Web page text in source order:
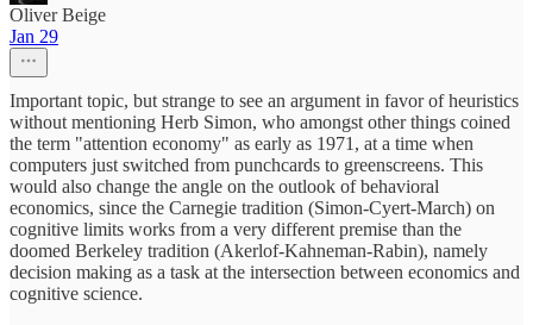
Oliver Beige
Jan 29
Important topic, but strange to see an argument in favor of heuristics
without mentioning Herb Simon, who amongst other things coined
the term "attention economy" as early as 1971, at a time when
computers just switched from punchcards to greenscreens. This
would also change the angle on the outlook of behavioral
economics, since the Carnegie tradition (Simon-Cyert-March) on
cognitive limits works from a very different premise than the
doomed Berkeley tradition (Akerlof-Kahneman-Rabin), namely
decision making as a task at the intersection between economics and
cognitive science.